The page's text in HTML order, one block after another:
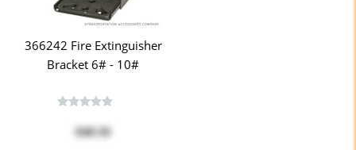
366242 Fire Extinguisher
Bracket 6# - 10#
$48.50